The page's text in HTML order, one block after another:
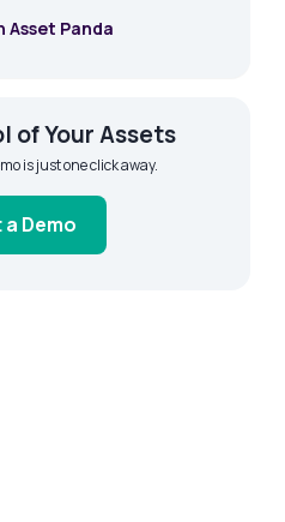
Asset Panda
of Your Assets
is just one click away.
a Demo